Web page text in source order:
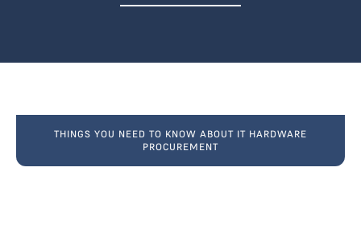
THINGS YOU NEED TO KNOW ABOUT IT HARDWARE
PROCUREMENT